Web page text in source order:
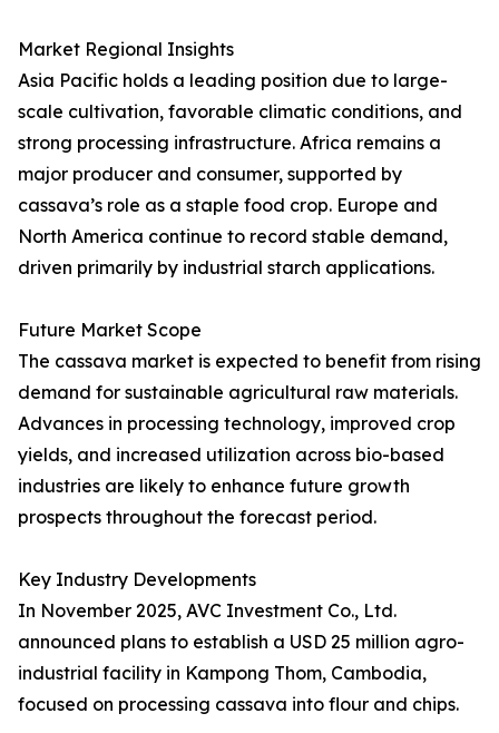
Market Regional Insights
Asia Pacific holds a leading position due to large-
scale cultivation, favorable climatic conditions, and
strong processing infrastructure. Africa remains a
major producer and consumer, supported by
cassava’s role as a staple food crop. Europe and
North America continue to record stable demand,
driven primarily by industrial starch applications.
Future Market Scope
The cassava market is expected to benefit from rising
demand for sustainable agricultural raw materials.
Advances in processing technology, improved crop
yields, and increased utilization across bio-based
industries are likely to enhance future growth
prospects throughout the forecast period.
Key Industry Developments
In November 2025, AVC Investment Co., Ltd.
announced plans to establish a USD 25 million agro-
industrial facility in Kampong Thom, Cambodia,
focused on processing cassava into flour and chips.